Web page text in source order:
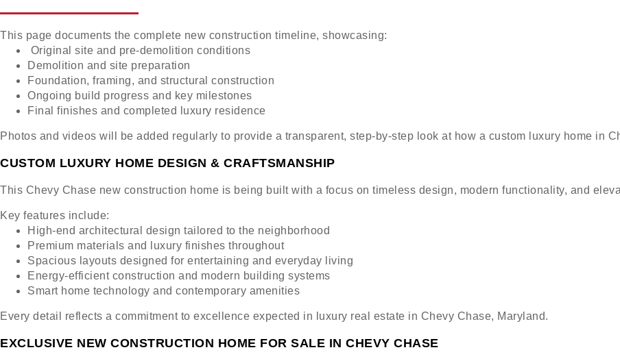
This page documents the complete new construction timeline, showcasing:
Original site and pre-demolition conditions
Demolition and site preparation
Foundation, framing, and structural construction
Ongoing build progress and key milestones
Final finishes and completed luxury residence
Photos and videos will be added regularly to provide a transparent, step-by-step look at how a custom luxury home in
CUSTOM LUXURY HOME DESIGN & CRAFTSMANSHIP
This Chevy Chase new construction home is being built with a focus on timeless design, modern functionality, and
Key features include:
High-end architectural design tailored to the neighborhood
Premium materials and luxury finishes throughout
Spacious layouts designed for entertaining and everyday living
Energy-efficient construction and modern building systems
Smart home technology and contemporary amenities
Every detail reflects a commitment to excellence expected in luxury real estate in Chevy Chase, Maryland.
EXCLUSIVE NEW CONSTRUCTION HOME FOR SALE IN CHEVY CHASE